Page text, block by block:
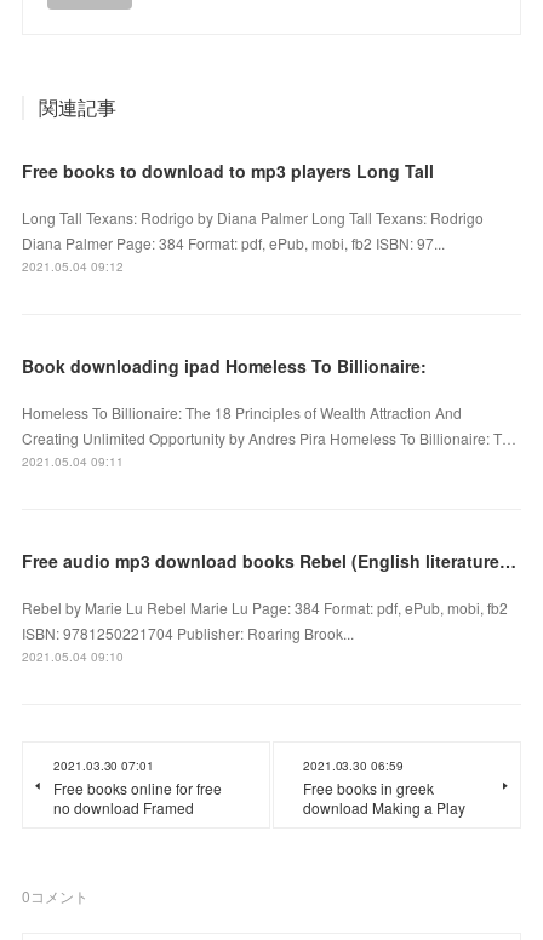
関連記事
Free books to download to mp3 players Long Tall
Long Tall Texans: Rodrigo by Diana Palmer Long Tall Texans: Rodrigo
Diana Palmer Page: 384 Format: pdf, ePub, mobi, fb2 ISBN: 97...
2021.05.04 09:12
Book downloading ipad Homeless To Billionaire:
Homeless To Billionaire: The 18 Principles of Wealth Attraction And
Creating Unlimited Opportunity by Andres Pira Homeless To Billionaire: T…
2021.05.04 09:11
Free audio mp3 download books Rebel (English literature) FB2 iBook RTF 9781250221704 by Marie Lu
Rebel by Marie Lu Rebel Marie Lu Page: 384 Format: pdf, ePub, mobi, fb2
ISBN: 9781250221704 Publisher: Roaring Brook...
2021.05.04 09:10
2021.03.30 07:01
Free books online for free
no download Framed
2021.03.30 06:59
Free books in greek
download Making a Play
0コメント